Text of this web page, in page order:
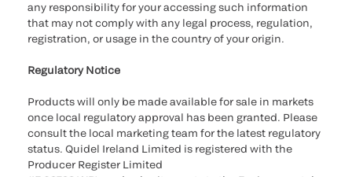
any responsibility for your accessing such information
that may not comply with any legal process, regulation,
registration, or usage in the country of your origin.
Regulatory Notice
Products will only be made available for sale in markets
once local regulatory approval has been granted. Please
consult the local marketing team for the latest regulatory
status. Quidel Ireland Limited is registered with the
Producer Register Limited